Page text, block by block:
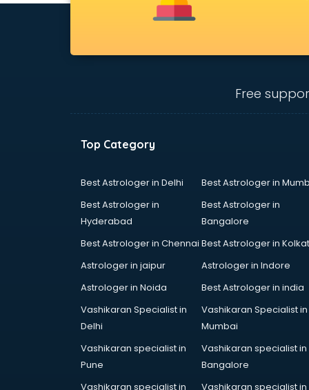
Android Game Development
Animated Video Production
Animation services in dehradun
Apostille services in dehradun
Apple Service Center services in
AR Development services in
Architects services in dehradun
Astrologers On Phone services in
Astrology services in dehradun
Asus Service Center services in
Free
Top Category
Best Astrologer in Delhi
Best Astrologer in
Best Astrologer in
Hyderabad
Best Astrologer in
Bangalore
Best Astrologer in Chennai Best Astrologer in
Astrologer in jaipur
Astrologer in Indore
Astrologer in Noida
Best Astrologer in india
Vashikaran Specialist in
Delhi
Vashikaran Specialist in
Mumbai
Vashikaran specialist in
Pune
Vashikaran specialist in
Bangalore
Vashikaran specialist in
Vashikaran specialist in